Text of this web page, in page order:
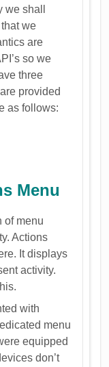
we shall
we
are
so we
three
provided
as follows:
Menu
of menu
Actions
It displays
activity.
with
menu
equipped
don’t